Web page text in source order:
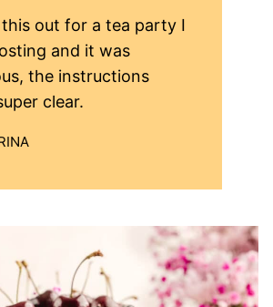
out for a tea party I
and it was
the instructions
clear.